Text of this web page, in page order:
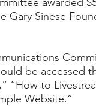
Gary Sinese
be accessed
“How to
Website.”